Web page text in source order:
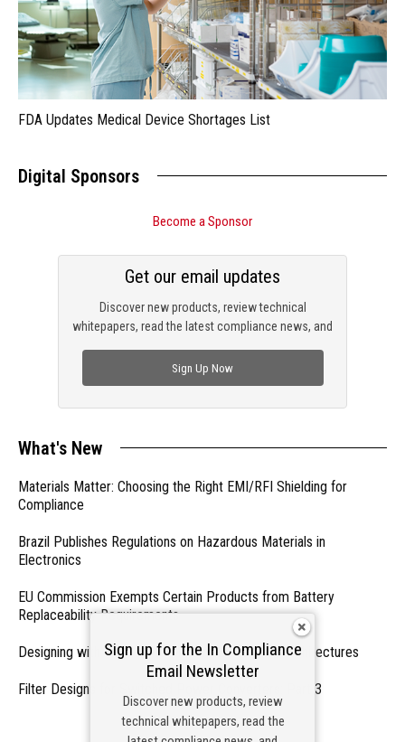
FDA Updates Medical Device Shortages List
Digital Sponsors
Become a Sponsor
Discover new products, review technical
whitepapers, read the latest compliance news, and
Get our email updates
Sign Up Now
What's New
Materials Matter: Choosing the Right EMI/RFI Shielding for
Compliance
Brazil Publishes Regulations on Hazardous Materials in
Electronics
EU Commission Exempts Certain Products from Battery
Replaceability Requirements
Designing with PMICs into Modern Embedded Architectures
Filter Designs for Switched Power Converters: Part 3
- From Our Sponsors -
Sign up for the In Compliance
Email Newsletter
Discover new products, review
technical whitepapers, read the